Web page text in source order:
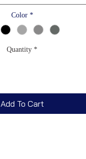
Color *
Quantity *
Add To Cart